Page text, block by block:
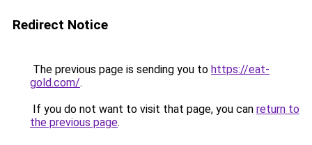
Redirect Notice
The previous page is sending you to https://eat-
gold.com/.
If you do not want to visit that page, you can return to
the previous page.